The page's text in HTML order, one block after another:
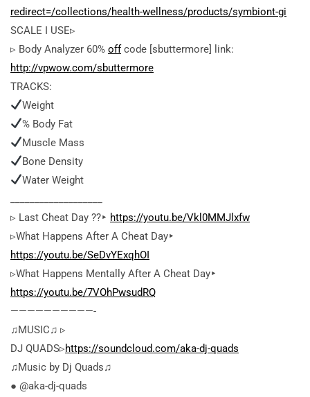
redirect=/collections/health-wellness/products/symbiont-gi
SCALE I USE▹
▹ Body Analyzer 60% offcode [sbuttermore] link:
http://vpwow.com/sbuttermore
TRACKS:
Weight
% Body Fat
Muscle Mass
Bone Density
Water Weight
▹ Last Cheat Day ??‣ https://youtu.be/Vkl0MMJlxfw
▹What Happens After A Cheat Day‣
https://youtu.be/SeDvYExqhOI
▹What Happens Mentally After A Cheat Day‣
https://youtu.be/7VOhPwsudRQ
——————————-
♫MUSIC♫ ▹
DJ QUADS▹https://soundcloud.com/aka-dj-quads
♫Music by Dj Quads♫
● @aka-dj-quads